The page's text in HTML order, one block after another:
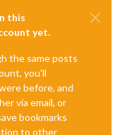
this
yet.
the same posts
you'll
before, and
via email, or
bookmarks
to other